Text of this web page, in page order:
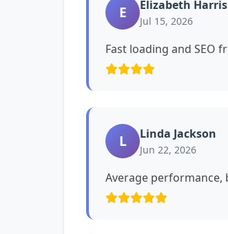
E Elizabeth Harris
Jul 15, 2026
Fast loading and SEO
L Linda Jackson
Jun 22, 2026
Average performance,